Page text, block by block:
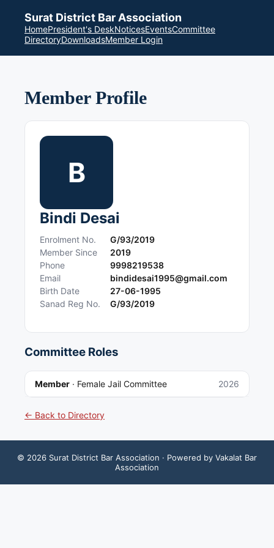
Surat District Bar Association
HomePresident's DeskNoticesEventsCommittee
DirectoryDownloadsMember Login
Member Profile
B
Bindi Desai
Enrolment No.
G/93/2019
Member Since
2019
Phone
9998219538
Email
bindidesai1995@gmail.com
Birth Date
27-06-1995
Sanad Reg No.
G/93/2019
Committee Roles
Member · Female Jail Committee 2026
← Back to Directory
© 2026 Surat District Bar Association · Powered by Vakalat Bar
Association